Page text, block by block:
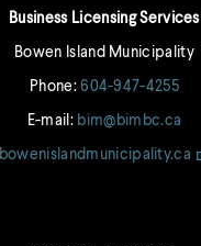
Business Licensing Services
Bowen Island Municipality
Phone:604-947-4255
E-mail: bim@bimbc.ca
bowenislandmunicipality.ca